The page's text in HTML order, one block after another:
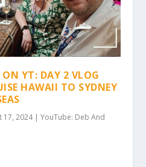
YT: DAY 2 VLOG
HAWAII TO SYDNEY
17, 2024|YouTube: Deb And